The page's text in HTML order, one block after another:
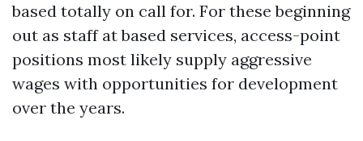
based totally on call for. For these beginning
out as staff at based services, access-point
positions most likely supply aggressive
wages with opportunities for development
over the years.